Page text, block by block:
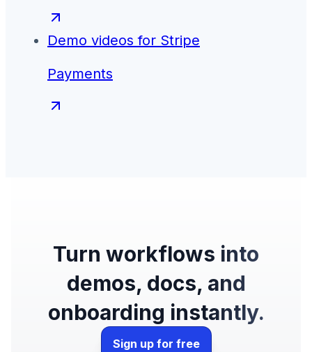
Demo videos for Stripe
Payments
Turn workflows into
demos, docs, and
onboarding instantly.
Sign up for free